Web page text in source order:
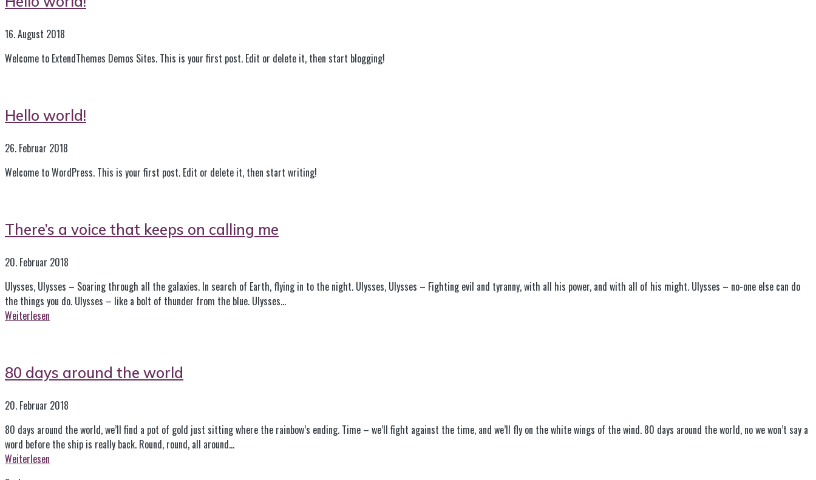
16. August 2018
Welcome to ExtendThemes Demos Sites. This is your first post. Edit or delete it, then start blogging!
Hello world!
26. Februar 2018
Welcome to WordPress. This is your first post. Edit or delete it, then start writing!
There’s a voice that keeps on calling me
20. Februar 2018
Ulysses, Ulysses – Soaring through all the galaxies. In search of Earth, flying in to the night. Ulysses, Ulysses – Fighting evil and tyranny, with all his power, and with all of his might. Ulysses – no-one else can do
the things you do. Ulysses – like a bolt of thunder from the blue. Ulysses…
Weiterlesen
80 days around the world
20. Februar 2018
80 days around the world, we’ll find a pot of gold just sitting where the rainbow’s ending. Time – we’ll fight against the time, and we’ll fly on the white wings of the wind. 80 days around the world, no we won’t say a
word before the ship is really back. Round, round, all around…
Weiterlesen